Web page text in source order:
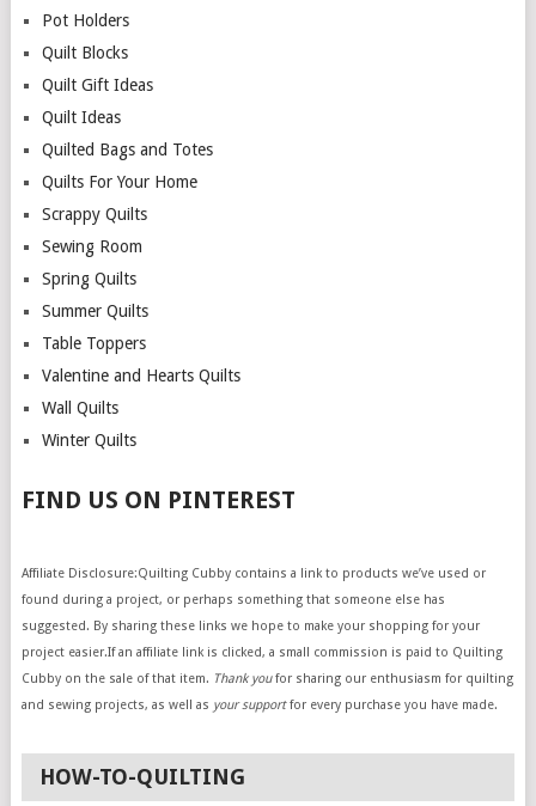
Pot Holders
Quilt Blocks
Quilt Gift Ideas
Quilt Ideas
Quilted Bags and Totes
Quilts For Your Home
Scrappy Quilts
Sewing Room
Spring Quilts
Summer Quilts
Table Toppers
Valentine and Hearts Quilts
Wall Quilts
Winter Quilts
FIND US ON PINTEREST
Affiliate Disclosure:Quilting Cubby contains a link to products we’ve used or
found during a project, or perhaps something that someone else has
suggested. By sharing these links we hope to make your shopping for your
project easier.If an affiliate link is clicked, a small commission is paid to Quilting
Cubby on the sale of that item. Thank youfor sharing our enthusiasm for quilting
and sewing projects, as well as your supportfor every purchase you have made.
HOW-TO-QUILTING